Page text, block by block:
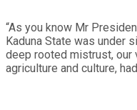
“As you know Mr
Kaduna State was under
deep rooted mistrust, our
agriculture and culture,